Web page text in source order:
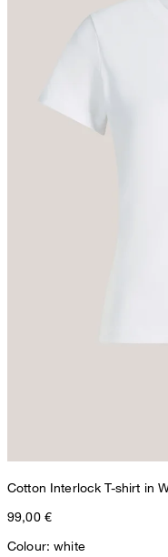
Cotton Interlock T-shirt in
99,00 €
Colour: white